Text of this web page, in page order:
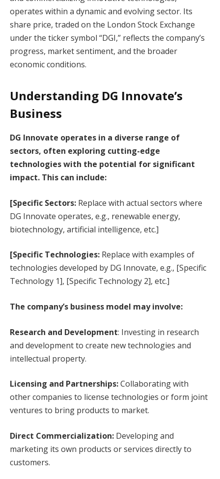
operates within a dynamic and evolving sector. Its
share price, traded on the London Stock Exchange
under the ticker symbol “DGI,” reflects the company’s
progress, market sentiment, and the broader
economic conditions.
Understanding DG Innovate’s
Business
DG Innovate operates in a diverse range of
sectors, often exploring cutting-edge
technologies with the potential for significant
impact. This can include:
[Specific Sectors: Replace with actual sectors where
DG Innovate operates, e.g., renewable energy,
biotechnology, artificial intelligence, etc.]
[Specific Technologies: Replace with examples of
technologies developed by DG Innovate, e.g., [Specific
Technology 1], [Specific Technology 2], etc.]
The company’s business model may involve:
Research and Development: Investing in research
and development to create new technologies and
intellectual property.
Licensing and Partnerships:Collaborating with
other companies to license technologies or form joint
ventures to bring products to market.
Direct Commercialization: Developing and
marketing its own products or services directly to
customers.